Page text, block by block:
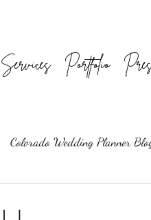
Services Portfolio
Colorado Wedding Planner